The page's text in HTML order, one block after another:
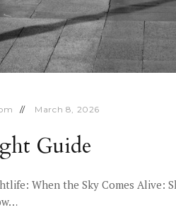
March 8, 2026
Guide
When the Sky Comes Alive: